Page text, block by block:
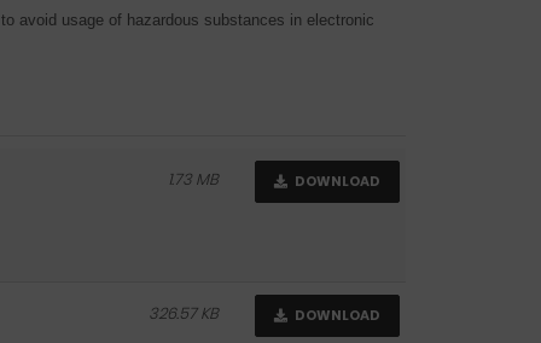
avoid usage of hazardous substances in electronic
DOWNLOAD
1.73 MB
DOWNLOAD
326.57 KB